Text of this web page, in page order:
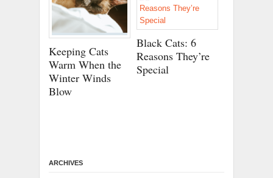
Keeping Cats
Warm When the
Winter Winds
Blow
Black Cats: 6
Reasons They’re
Special
ARCHIVES